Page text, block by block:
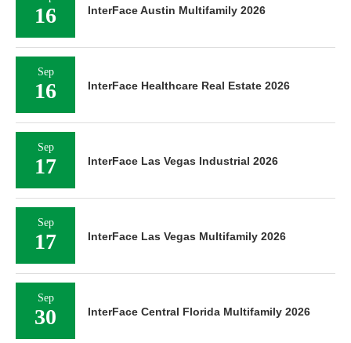
16 InterFace Austin Multifamily 2026
Sep
16 InterFace Healthcare Real Estate 2026
Sep
17 InterFace Las Vegas Industrial 2026
Sep
17 InterFace Las Vegas Multifamily 2026
Sep
30 InterFace Central Florida Multifamily 2026